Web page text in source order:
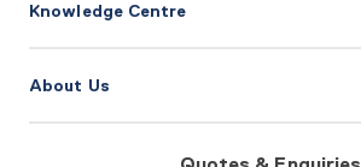
Knowledge Centre
About Us